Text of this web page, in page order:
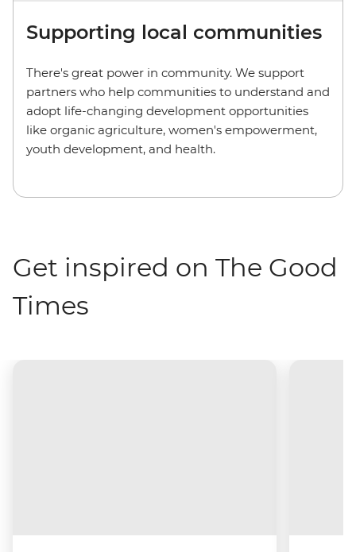
Supporting local communities
There's great power in community. We support
partners who help communities to understand and
adopt life-changing development opportunities
like organic agriculture, women's empowerment,
youth development, and health.
Get inspired on The Good
Times